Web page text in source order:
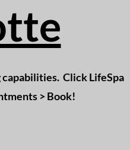
capabilities. Click LifeSpa
> Book!